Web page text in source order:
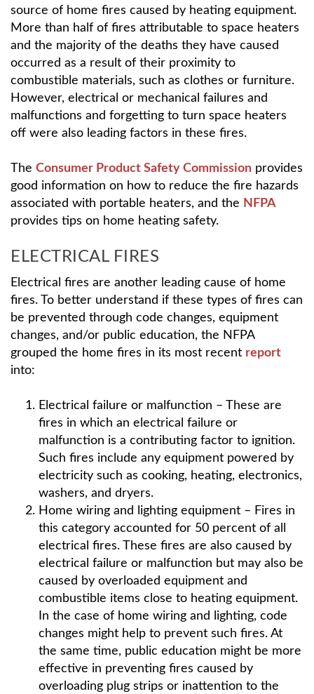
source of home fires caused by heating equipment.
More than half of fires attributable to space heaters
and the majority of the deaths they have caused
occurred as a result of their proximity to
combustible materials, such as clothes or furniture.
However, electrical or mechanical failures and
malfunctions and forgetting to turn space heaters
off were also leading factors in these fires.
The Consumer Product Safety Commission provides
good information on how to reduce the fire hazards
associated with portable heaters, and the NFPA
provides tips on home heating safety.
ELECTRICAL FIRES
Electrical fires are another leading cause of home
fires. To better understand if these types of fires can
be prevented through code changes, equipment
changes, and/or public education, the NFPA
grouped the home fires in its most recent report
into:
Electrical failure or malfunction – These are
fires in which an electrical failure or
malfunction is a contributing factor to ignition.
Such fires include any equipment powered by
electricity such as cooking, heating, electronics,
washers, and dryers.
Home wiring and lighting equipment – Fires in
this category accounted for 50 percent of all
electrical fires. These fires are also caused by
electrical failure or malfunction but may also be
caused by overloaded equipment and
combustible items close to heating equipment.
In the case of home wiring and lighting, code
changes might help to prevent such fires. At
the same time, public education might be more
effective in preventing fires caused by
overloading plug strips or inattention to the